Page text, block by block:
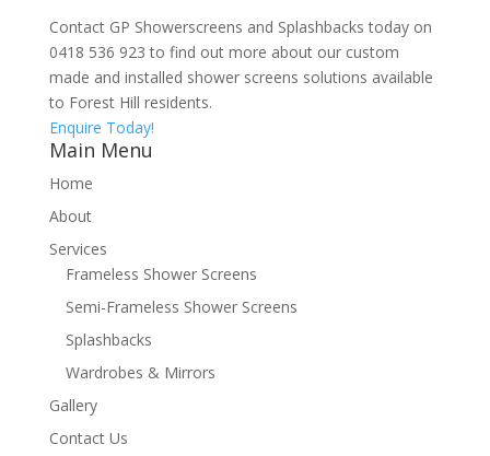
Contact GP Showerscreens and Splashbacks today on
0418 536 923 to find out more about our custom
made and installed shower screens solutions available
to Forest Hill residents.
Enquire Today!
Main Menu
Home
About
Services
Frameless Shower Screens
Semi-Frameless Shower Screens
Splashbacks
Wardrobes & Mirrors
Gallery
Contact Us